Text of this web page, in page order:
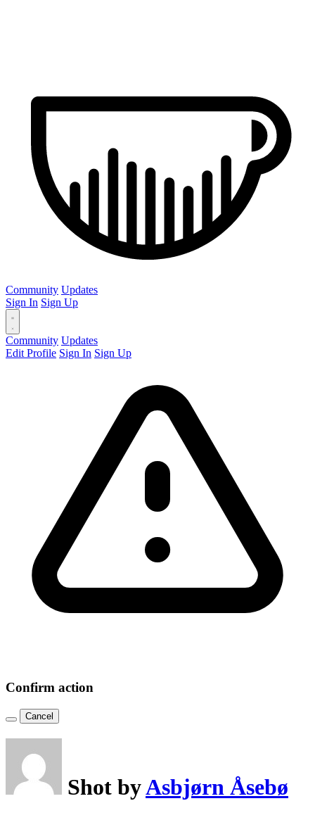
Community Updates
Sign In Sign Up
Community Updates
Edit Profile Sign In Sign Up
Confirm action
Cancel
Shot byAsbjørn Åsebø